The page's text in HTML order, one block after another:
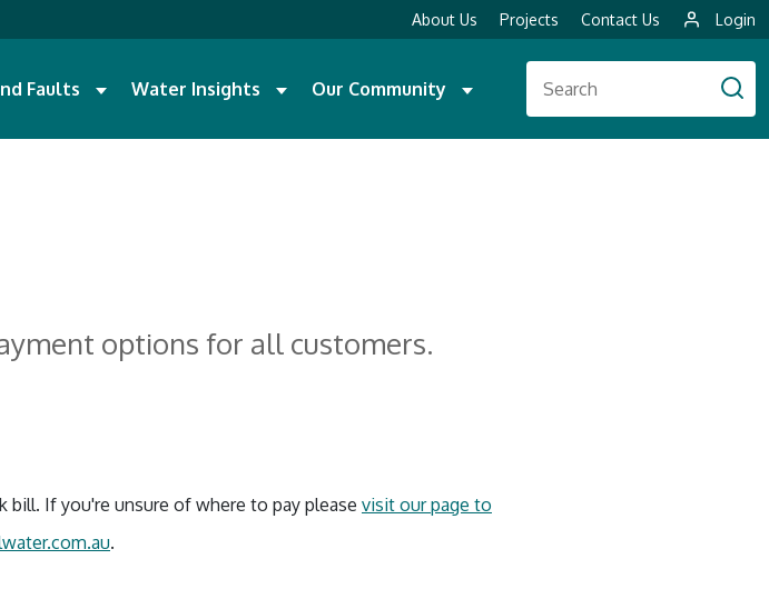
About Us Projects Contact Us Login
Faults Water Insights Our Community
options for all customers.
If you're unsure of where to pay please visit our page to
.